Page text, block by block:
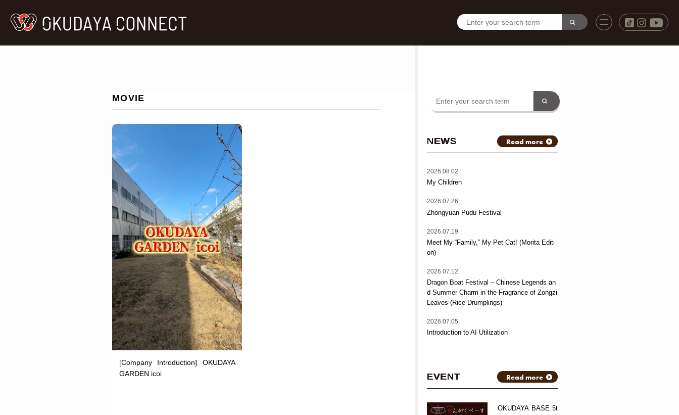
MOVIE
[Company Introduction] OKUDAYA
GARDEN icoi
NEWS Read more
2026.08.02
My Children
2026.07.26
Zhongyuan Pudu Festival
2026.07.19
Meet My “Family,” My Pet Cat! (Morita Editi
on)
2026.07.12
Dragon Boat Festival – Chinese Legends an
d Summer Charm in the Fragrance of Zongzi
Leaves (Rice Drumplings)
2026.07.05
Introduction to AI Utilization
EVENT Read more
OKUDAYA BASE 5t